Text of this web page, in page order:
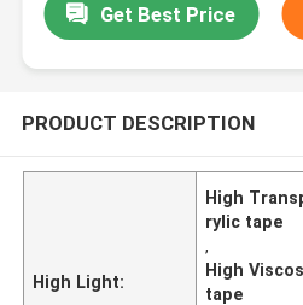
Get Best Price
PRODUCT DESCRIPTION
High Light:
High
rylic tape
,
High
tape